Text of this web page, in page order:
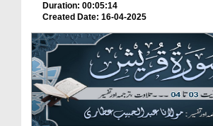
Duration: 00:05:14
Created Date: 16-04-2025